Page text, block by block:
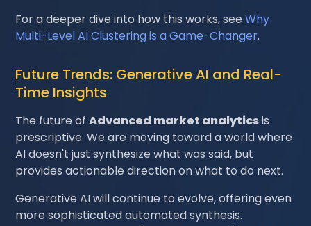
For a deeper dive into how this works, seeWhy
Multi-Level AI Clustering is a Game-Changer.
Future Trends: Generative AI and Real-
Time Insights
The future ofAdvanced market analyticsis
prescriptive. We are moving toward a world where
AI doesn't just synthesize what was said, but
provides actionable direction on what to do next.
Generative AI will continue to evolve, offering even
more sophisticated automated synthesis.